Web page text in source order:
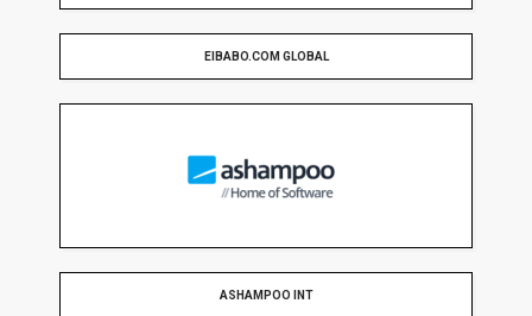
EIBABO.COM GLOBAL
ASHAMPOO INT